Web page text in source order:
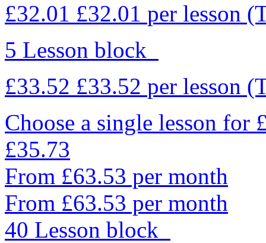
£32.01 £32.01 per lesson
5 Lesson block
£33.52 £33.52 per lesson
Choose a single lesson for
£35.73
From £63.53 per month
From £63.53 per month
40 Lesson block